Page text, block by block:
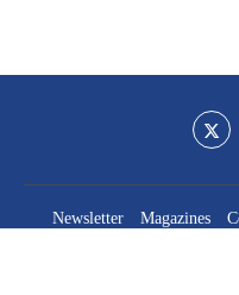
Newsletter Magazines